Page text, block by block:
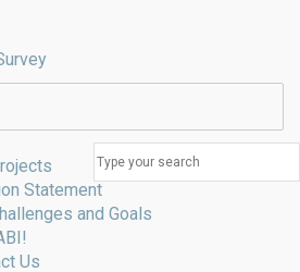
Statement
and Goals
Us